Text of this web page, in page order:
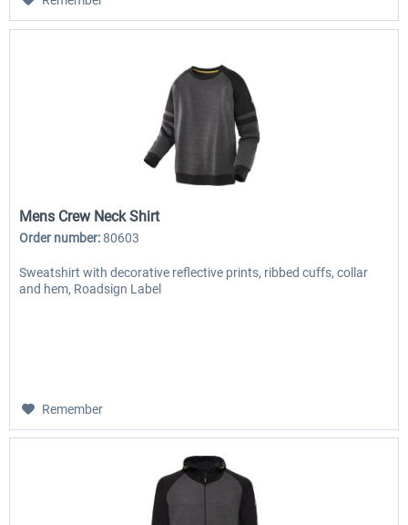
Mens Crew Neck Shirt
Order number:80603
Sweatshirt with decorative reflective prints, ribbed cuffs, collar
and hem, Roadsign Label
Remember